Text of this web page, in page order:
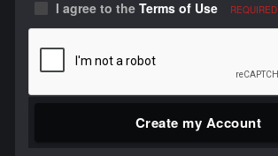
I agree to the Terms of Use REQUIRED
Create my Account